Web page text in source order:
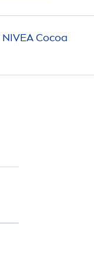
NIVEA Cocoa